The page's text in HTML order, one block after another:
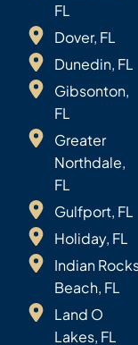
FL
Dover, FL
Dunedin, FL
Gibsonton,
FL
Greater
Northdale,
FL
Gulfport, FL
Holiday, FL
Indian
Beach, FL
Land O
Lakes, FL